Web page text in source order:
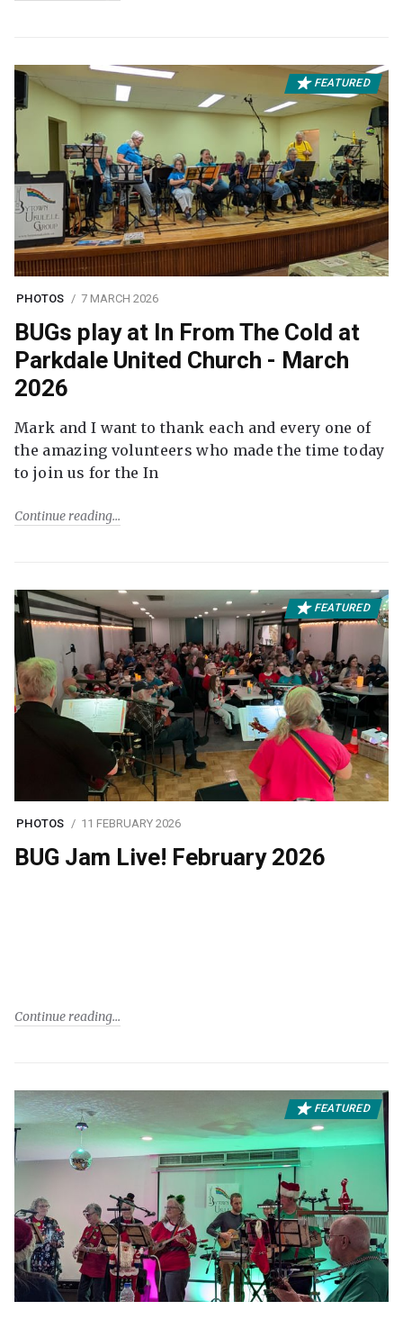
FEATURED
PHOTOS 7 MARCH 2026
BUGs play at In From The Cold at
Parkdale United Church - March
2026
Mark and I want to thank each and every one of
the amazing volunteers who made the time today
to join us for the In
Continue reading
FEATURED
PHOTOS 11 FEBRUARY 2026
BUG Jam Live! February 2026
Continue reading
FEATURED